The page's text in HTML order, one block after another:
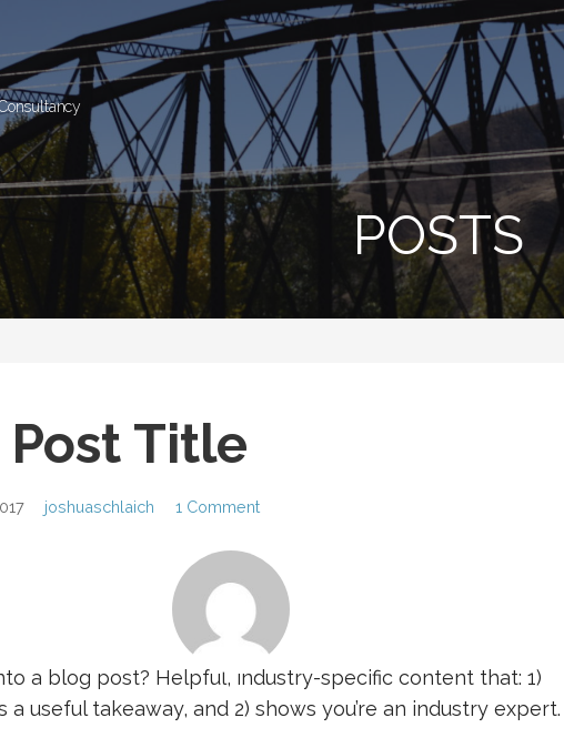
POSTS
Title
joshuaschlaich 1 Comment
a blog post? Helpful, industry-specific content that: 1)
a useful takeaway, and 2) shows you’re an industry expert.